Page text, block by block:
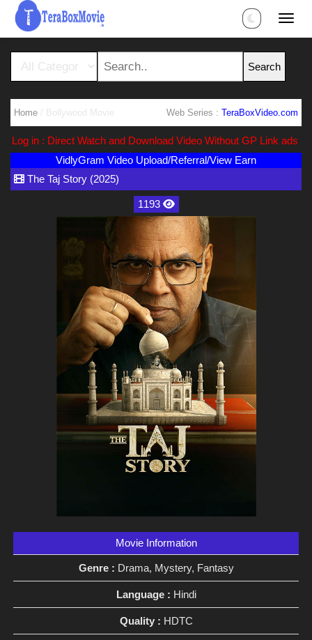
Home / Bollywood Movie Web Series : TeraBoxVideo.com
in : Direct Watch and Download Video Without GP Link ads (Ads
VidlyGram Video Upload/Referral/View Earn
The Taj Story (2025)
1193
Movie Information
Genre : Drama, Mystery, Fantasy
Language : Hindi
Quality : HDTC